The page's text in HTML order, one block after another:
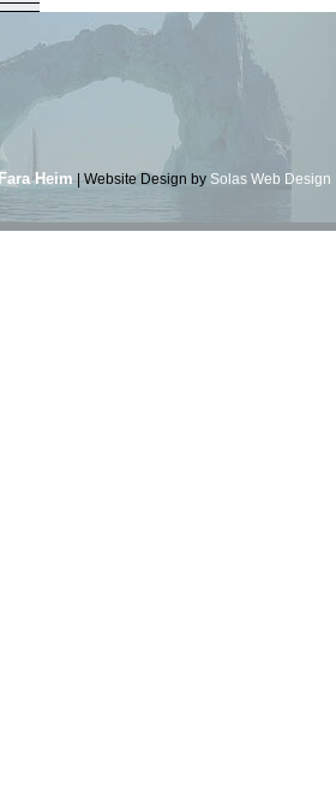
Fara Heim | Website Design by Solas Web Design